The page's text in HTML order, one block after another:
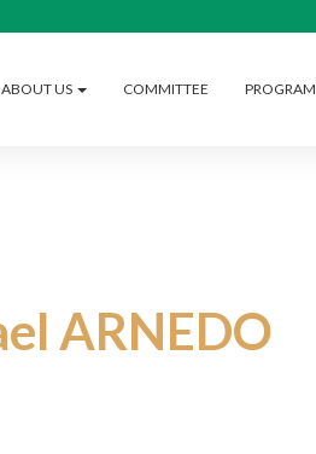
ABOUT US COMMITTEE PROGRAM
ARNEDO